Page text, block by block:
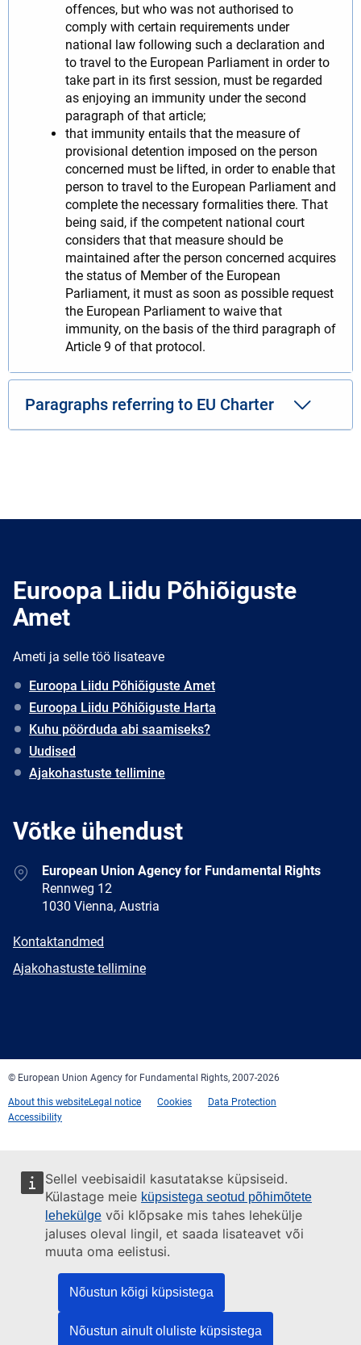
Sellel veebisaidil kasutatakse küpsiseid.
Külastage meie küpsistega seotud põhimõtete
lehekülge või klõpsake mis tahes lehekülje
jaluses oleval lingil, et saada lisateavet või
muuta oma eelistusi.
Nõustun kõigi küpsistega
Nõustun ainult oluliste küpsistega
offences, but who was not authorised to
comply with certain requirements under
national law following such a declaration and
to travel to the European Parliament in order to
take part in its first session, must be regarded
as enjoying an immunity under the second
paragraph of that article;
that immunity entails that the measure of
provisional detention imposed on the person
concerned must be lifted, in order to enable that
person to travel to the European Parliament and
complete the necessary formalities there. That
being said, if the competent national court
considers that that measure should be
maintained after the person concerned acquires
the status of Member of the European
Parliament, it must as soon as possible request
the European Parliament to waive that
immunity, on the basis of the third paragraph of
Article 9 of that protocol.
Paragraphs referring to EU Charter
Euroopa Liidu Põhiõiguste
Amet
Ameti ja selle töö lisateave
Euroopa Liidu Põhiõiguste Amet
Euroopa Liidu Põhiõiguste Harta
Kuhu pöörduda abi saamiseks?
Uudised
Ajakohastuste tellimine
Võtke ühendust
AddressEuropean Union Agency for Fundamental Rights
Rennweg 12
1030 Vienna, Austria
E-
Kontaktandmed
Newsletter
Ajakohastuste tellimine
© European Union Agency for Fundamental Rights, 2007-2026
About this websiteLegal notice Cookies
Data Protection
Accessibility